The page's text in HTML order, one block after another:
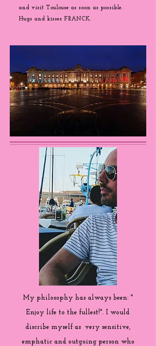
and visit Toulouse as soon as possible.
Hugs and kisses FRANCK.
My philosophy has always been: "
Enjoy life to the fullest!". I would
discribe myself as very sensitive,
emphatic and outgoing person who